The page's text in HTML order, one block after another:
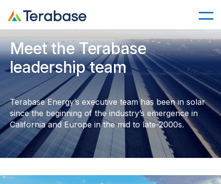
Meet the Terabase
leadership team
Terabase Energy’s executive team has been in solar
since the beginning of the industry’s emergence in
California and Europe in the mid to late-2000s.